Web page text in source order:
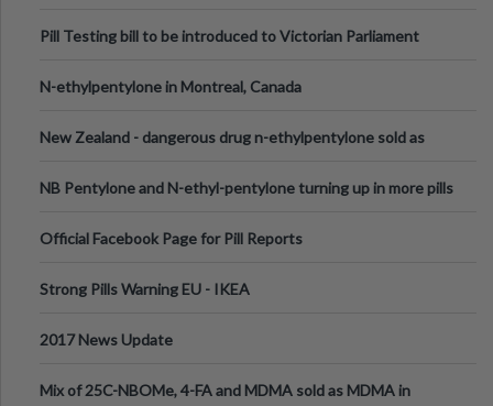
Pill Testing bill to be introduced to Victorian Parliament
N-ethylpentylone in Montreal, Canada
New Zealand - dangerous drug n-ethylpentylone sold as
NB Pentylone and N-ethyl-pentylone turning up in more pills
Official Facebook Page for Pill Reports
Strong Pills Warning EU - IKEA
2017 News Update
Mix of 25C-NBOMe, 4-FA and MDMA sold as MDMA in